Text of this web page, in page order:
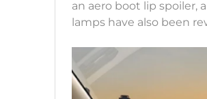
an aero boot lip spoiler,
lamps have also been